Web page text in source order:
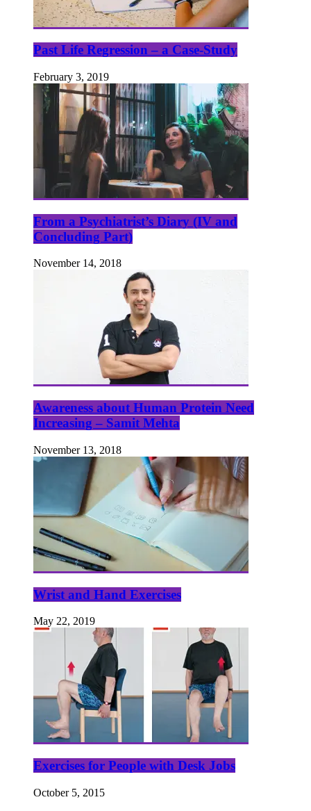
Past Life Regression – a Case-Study
February 3, 2019
From a Psychiatrist’s Diary (IV and
Concluding Part)
November 14, 2018
Awareness about Human Protein Need
Increasing – Samit Mehta
November 13, 2018
Wrist and Hand Exercises
May 22, 2019
Exercises for People with Desk Jobs
October 5, 2015